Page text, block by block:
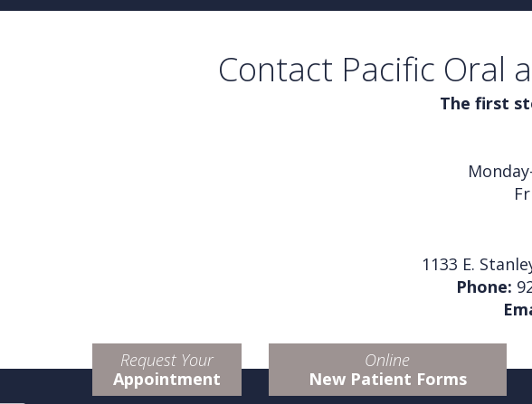
Contact Pacific Oral
The first
1133 E.
Phone:
Request Your
Appointment
Online
New Patient Forms